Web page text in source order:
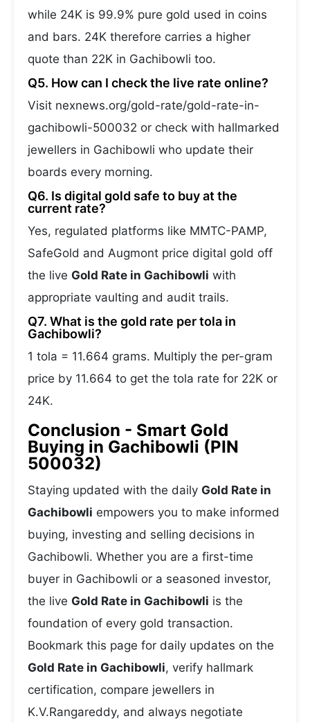
while 24K is 99.9% pure gold used in coins
and bars. 24K therefore carries a higher
quote than 22K in Gachibowli too.
Q5. How can I check the live rate online?
Visit nexnews.org/gold-rate/gold-rate-in-
gachibowli-500032 or check with hallmarked
jewellers in Gachibowli who update their
boards every morning.
Q6. Is digital gold safe to buy at the
current rate?
Yes, regulated platforms like MMTC-PAMP,
SafeGold and Augmont price digital gold off
the live Gold Rate in Gachibowli with
appropriate vaulting and audit trails.
Q7. What is the gold rate per tola in
Gachibowli?
1 tola = 11.664 grams. Multiply the per-gram
price by 11.664 to get the tola rate for 22K or
24K.
Conclusion - Smart Gold
Buying in Gachibowli (PIN
500032)
Staying updated with the daily Gold Rate in
Gachibowli empowers you to make informed
buying, investing and selling decisions in
Gachibowli. Whether you are a first-time
buyer in Gachibowli or a seasoned investor,
the live Gold Rate in Gachibowli is the
foundation of every gold transaction.
Bookmark this page for daily updates on the
Gold Rate in Gachibowli, verify hallmark
certification, compare jewellers in
K.V.Rangareddy, and always negotiate